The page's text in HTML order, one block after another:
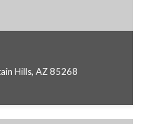
Hills, AZ 85268